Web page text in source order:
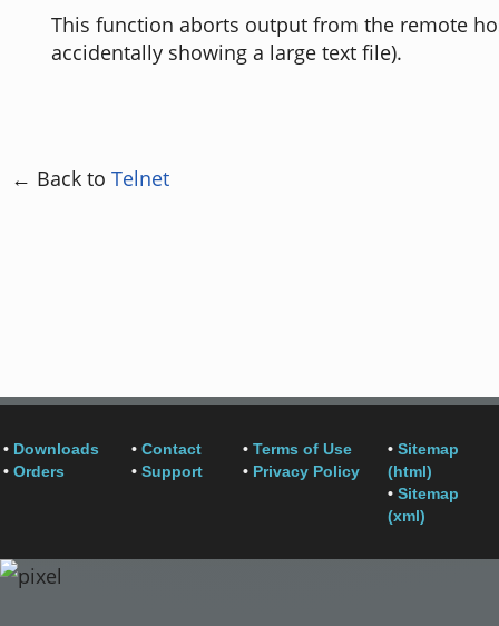
This function aborts output from the remote
accidentally showing a large text file).
← Back to Telnet
• Downloads
• Orders
• Contact
• Support
• Terms of Use
• Privacy Policy
• Sitemap
(html)
• Sitemap
(xml)